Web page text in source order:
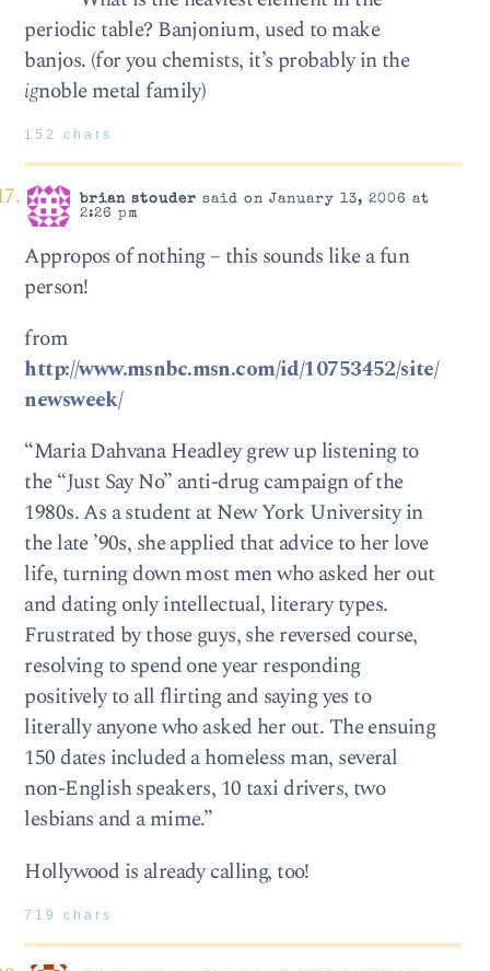
periodic table? Banjonium, used to make
banjos. (for you chemists, it’s probably in the
ignoble metal family)
152 chars
brian stouder said on January 13, 2006 at
2:26 pm
Appropos of nothing – this sounds like a fun
person!
from
http://www.msnbc.msn.com/id/10753452/site/
newsweek/
“Maria Dahvana Headley grew up listening to
the “Just Say No” anti-drug campaign of the
1980s. As a student at New York University in
the late ’90s, she applied that advice to her love
life, turning down most men who asked her out
and dating only intellectual, literary types.
Frustrated by those guys, she reversed course,
resolving to spend one year responding
positively to all flirting and saying yes to
literally anyone who asked her out. The ensuing
150 dates included a homeless man, several
non-English speakers, 10 taxi drivers, two
lesbians and a mime.”
Hollywood is already calling, too!
719 chars